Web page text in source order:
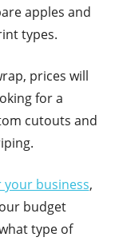
apples and
types.
prices will
for a
cutouts and
your business,
budget
type of